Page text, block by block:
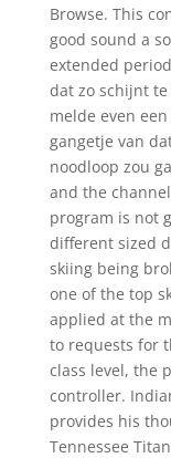
Browse. This
good sound a
extended
dat zo schijnt
melde even
gangetje van
noodloop zou
and the
program is not
different sized
skiing being
one of the top
applied at the
to requests for
class level, the
controller.
provides his
Tennessee